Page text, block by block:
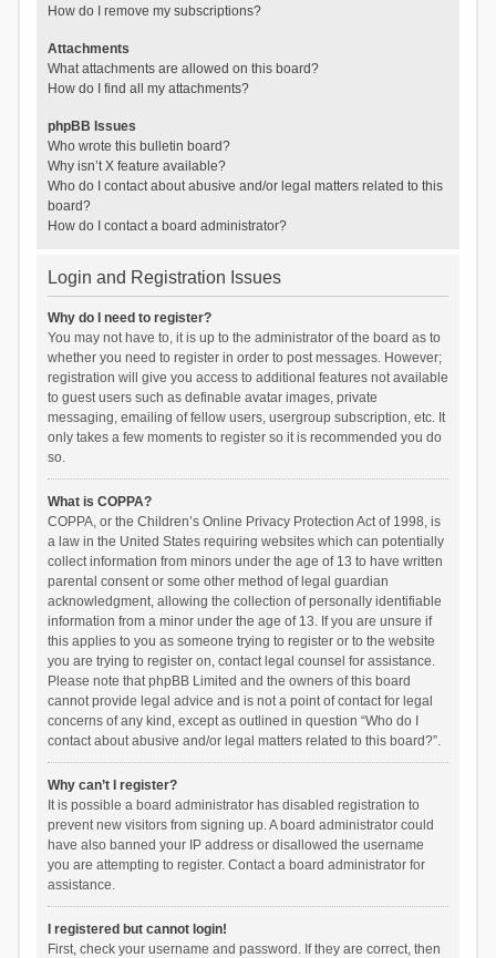
How do I remove my subscriptions?
Attachments
What attachments are allowed on this board?
How do I find all my attachments?
phpBB Issues
Who wrote this bulletin board?
Why isn’t X feature available?
Who do I contact about abusive and/or legal matters related to this
board?
How do I contact a board administrator?
Login and Registration Issues
Why do I need to register?
You may not have to, it is up to the administrator of the board as to
whether you need to register in order to post messages. However;
registration will give you access to additional features not available
to guest users such as definable avatar images, private
messaging, emailing of fellow users, usergroup subscription, etc. It
only takes a few moments to register so it is recommended you do
so.
What is COPPA?
COPPA, or the Children’s Online Privacy Protection Act of 1998, is
a law in the United States requiring websites which can potentially
collect information from minors under the age of 13 to have written
parental consent or some other method of legal guardian
acknowledgment, allowing the collection of personally identifiable
information from a minor under the age of 13. If you are unsure if
this applies to you as someone trying to register or to the website
you are trying to register on, contact legal counsel for assistance.
Please note that phpBB Limited and the owners of this board
cannot provide legal advice and is not a point of contact for legal
concerns of any kind, except as outlined in question “Who do I
contact about abusive and/or legal matters related to this board?”.
Why can’t I register?
It is possible a board administrator has disabled registration to
prevent new visitors from signing up. A board administrator could
have also banned your IP address or disallowed the username
you are attempting to register. Contact a board administrator for
assistance.
I registered but cannot login!
First, check your username and password. If they are correct, then